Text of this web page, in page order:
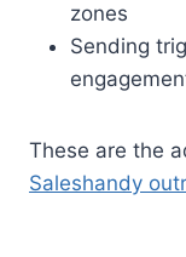
zones
Sending
These are the
Saleshandy